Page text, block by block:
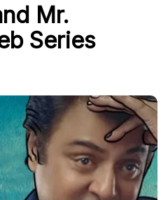
Mr.
Series